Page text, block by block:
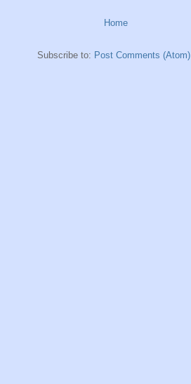
Home
Subscribe to: Post Comments (Atom)